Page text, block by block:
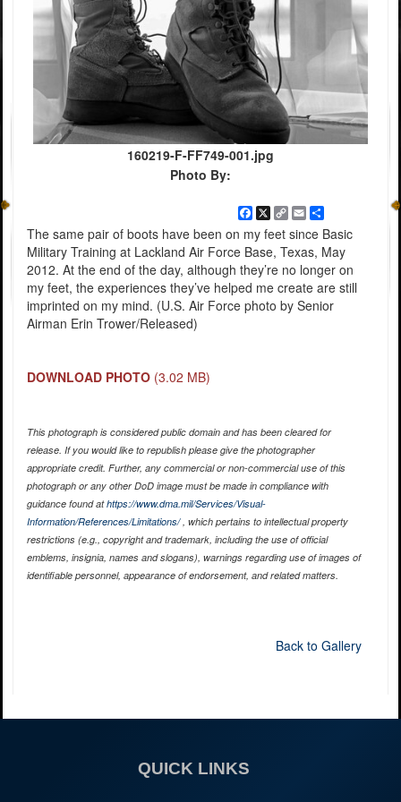
160219-F-FF749-001.jpg
Photo By:
Facebook
X Copy
Link
EmailShare
The same pair of boots have been on my feet since Basic
Military Training at Lackland Air Force Base, Texas, May
2012. At the end of the day, although they’re no longer on
my feet, the experiences they’ve helped me create are still
imprinted on my mind. (U.S. Air Force photo by Senior
Airman Erin Trower/Released)
DOWNLOAD PHOTO (3.02 MB)
This photograph is considered public domain and has been cleared for
release. If you would like to republish please give the photographer
appropriate credit. Further, any commercial or non-commercial use of this
photograph or any other DoD image must be made in compliance with
guidance found athttps://www.dma.mil/Services/Visual-
Information/References/Limitations/, which pertains to intellectual property
restrictions (e.g., copyright and trademark, including the use of official
emblems, insignia, names and slogans), warnings regarding use of images of
identifiable personnel, appearance of endorsement, and related matters.
Back to Gallery
QUICK LINKS